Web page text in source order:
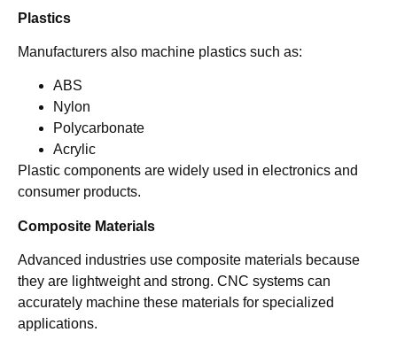
Plastics
Manufacturers also machine plastics such as:
ABS
Nylon
Polycarbonate
Acrylic
Plastic components are widely used in electronics and
consumer products.
Composite Materials
Advanced industries use composite materials because
they are lightweight and strong. CNC systems can
accurately machine these materials for specialized
applications.